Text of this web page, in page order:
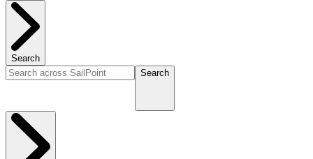
Search
Search